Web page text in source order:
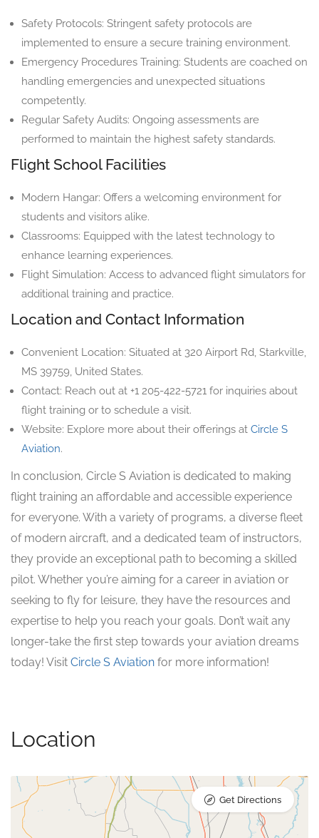
Safety Protocols: Stringent safety protocols are
implemented to ensure a secure training environment.
Emergency Procedures Training: Students are coached on
handling emergencies and unexpected situations
competently.
Regular Safety Audits: Ongoing assessments are
performed to maintain the highest safety standards.
Flight School Facilities
Modern Hangar: Offers a welcoming environment for
students and visitors alike.
Classrooms: Equipped with the latest technology to
enhance learning experiences.
Flight Simulation: Access to advanced flight simulators for
additional training and practice.
Location and Contact Information
Convenient Location: Situated at 320 Airport Rd, Starkville,
MS 39759, United States.
Contact: Reach out at +1 205-422-5721 for inquiries about
flight training or to schedule a visit.
Website: Explore more about their offerings at Circle S
Aviation.
In conclusion, Circle S Aviation is dedicated to making
flight training an affordable and accessible experience
for everyone. With a variety of programs, a diverse fleet
of modern aircraft, and a dedicated team of instructors,
they provide an exceptional path to becoming a skilled
pilot. Whether you’re aiming for a career in aviation or
seeking to fly for leisure, they have the resources and
expertise to help you reach your goals. Don’t wait any
longer-take the first step towards your aviation dreams
today! Visit Circle S Aviation for more information!
Location
Get Directions